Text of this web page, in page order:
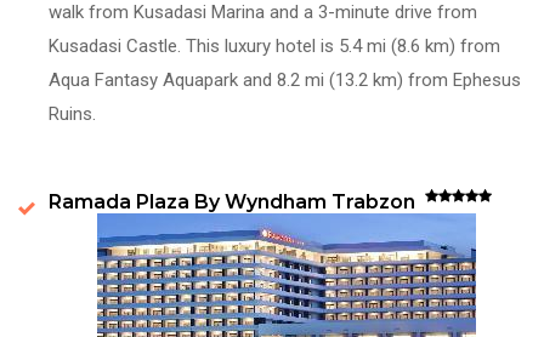
walk from Kusadasi Marina and a 3-minute drive from
Kusadasi Castle. This luxury hotel is 5.4 mi (8.6 km) from
Aqua Fantasy Aquapark and 8.2 mi (13.2 km) from Ephesus
Ruins.
Ramada Plaza By Wyndham Trabzon